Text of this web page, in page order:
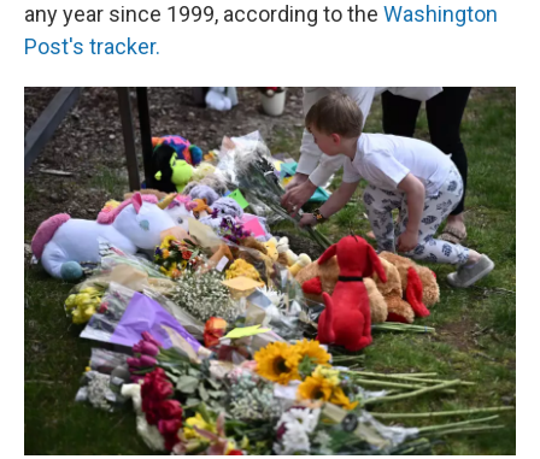
any year since 1999, according to the Washington
Post's tracker.